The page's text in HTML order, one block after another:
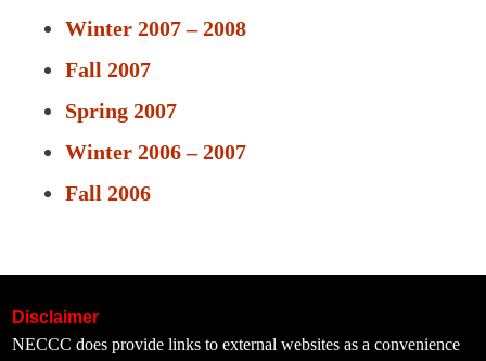
Winter 2007 – 2008
Fall 2007
Spring 2007
Winter 2006 – 2007
Fall 2006
Disclaimer
NECCC does provide links to external websites as a convenience